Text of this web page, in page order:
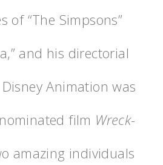
of “The Simpsons”
and his directorial
Animation was
film Wreck-
amazing individuals